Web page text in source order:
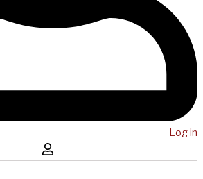
Log in